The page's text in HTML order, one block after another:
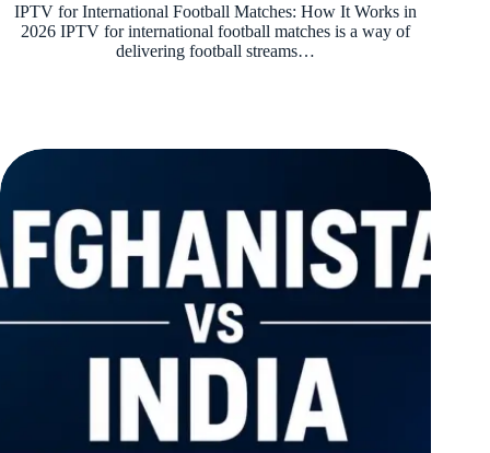
IPTV for International Football Matches: How It Works in
2026 IPTV for international football matches is a way of
delivering football streams…